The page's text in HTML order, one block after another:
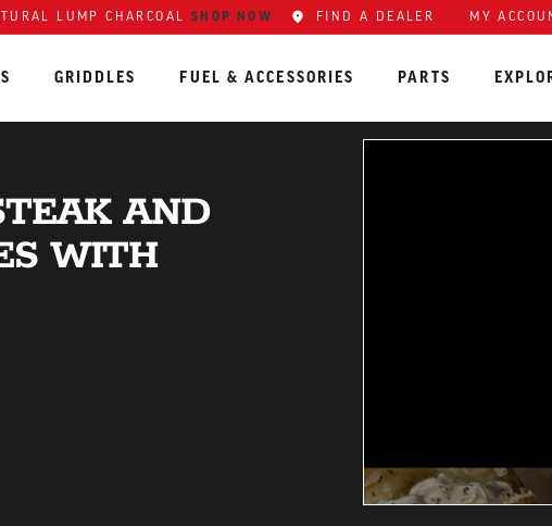
LUMP CHARCOAL SHOP NOW FIND A DEALER MY
GRIDDLES FUEL & ACCESSORIES PARTS
AND
WITH